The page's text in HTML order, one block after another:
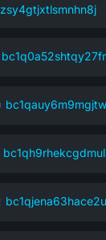
zsy4gtjxtlsmnhn8j